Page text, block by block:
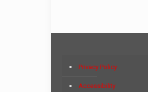
Privacy Policy
Accessibility